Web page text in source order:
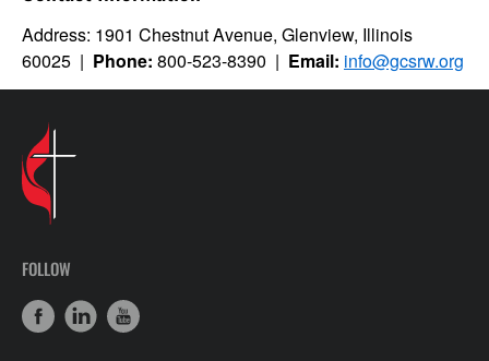
Address: 1901 Chestnut Avenue, Glenview, Illinois
60025 | Phone: 800-523-8390 | Email: info@gcsrw.org
FOLLOW